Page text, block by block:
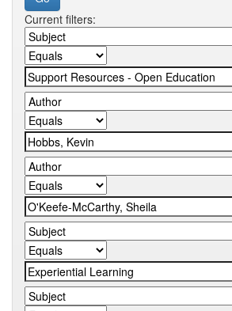
Current filters: